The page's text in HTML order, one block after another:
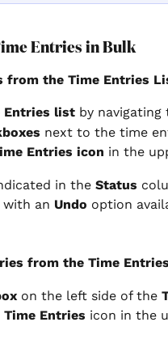
Entries in Bulk
from the Time Entries
Entries list by navigating
next to the time
Entries icon in the
in the Status
an Undo option
from the Time
on the left side of the
Time Entries icon in the